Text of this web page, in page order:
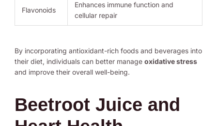
Flavonoids
Enhances immune function and
cellular repair
By incorporating antioxidant-rich foods and beverages into
their diet, individuals can better manage oxidative stress
and improve their overall well-being.
Beetroot Juice and